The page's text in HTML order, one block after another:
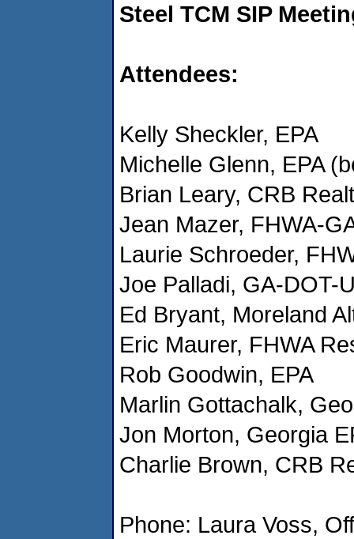
Steel TCM SIP
Attendees:
Kelly Sheckler, EPA
Michelle Glenn, EPA
Brian Leary, CRB
Jean Mazer, FHWA-
Laurie Schroeder,
Joe Palladi, GA-DOT-
Ed Bryant, Moreland
Eric Maurer, FHWA
Rob Goodwin, EPA
Marlin Gottachalk,
Jon Morton, Georgia
Charlie Brown, CRB
Phone: Laura Voss,